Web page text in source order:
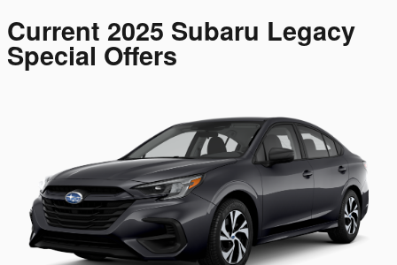
Current 2025 Subaru Legacy
Special Offers